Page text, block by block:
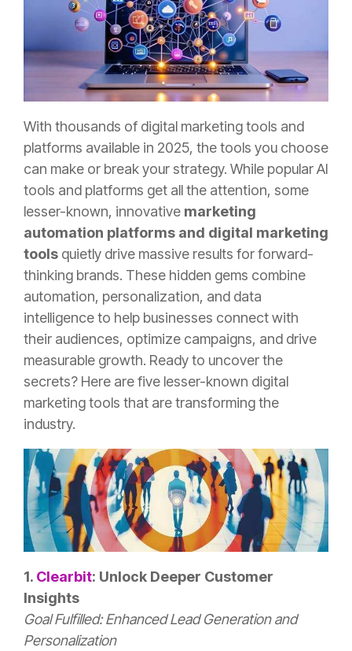
With thousands of digital marketing tools and
platforms available in 2025, the tools you choose
can make or break your strategy. While popular AI
tools and platforms get all the attention, some
lesser-known, innovative marketing
automation platforms and digital marketing
tools quietly drive massive results for forward-
thinking brands. These hidden gems combine
automation, personalization, and data
intelligence to help businesses connect with
their audiences, optimize campaigns, and drive
measurable growth. Ready to uncover the
secrets? Here are five lesser-known digital
marketing tools that are transforming the
industry.
1. Clearbit: Unlock Deeper Customer
Insights
Goal Fulfilled: Enhanced Lead Generation and
Personalization